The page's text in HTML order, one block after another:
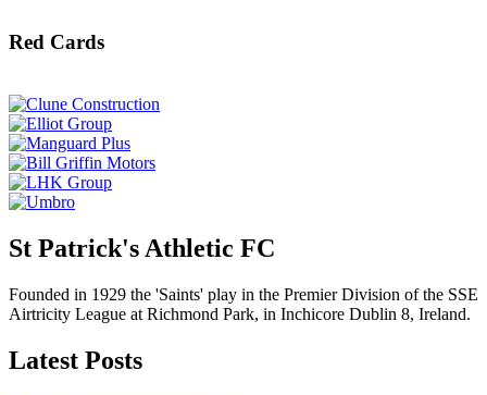
Red Cards
St Patrick's Athletic FC
Founded in 1929 the 'Saints' play in the Premier Division of the SSE
Airtricity League at Richmond Park, in Inchicore Dublin 8, Ireland.
Latest Posts